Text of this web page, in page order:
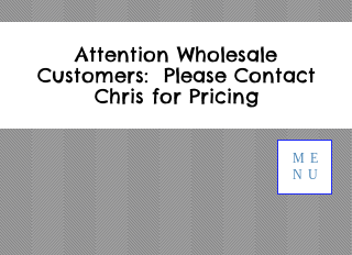
ME
NU
Attention Wholesale
Customers: Please Contact
Chris for Pricing